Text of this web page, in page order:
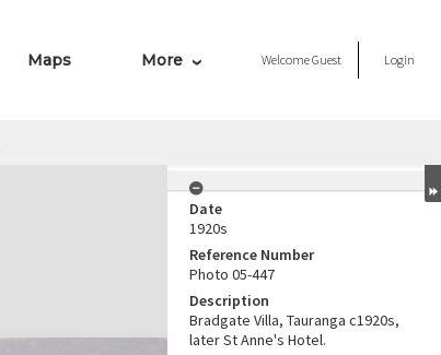
Maps More WelcomeGuest Login
Date
1920s
Reference Number
Photo 05-447
Description
Bradgate Villa, Tauranga c1920s,
later St Anne's Hotel.